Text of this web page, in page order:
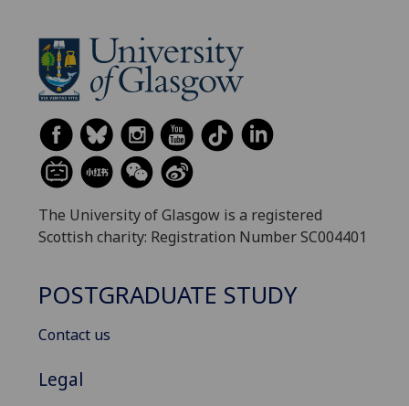
The University of Glasgow is a registered
Scottish charity: Registration Number SC004401
POSTGRADUATE STUDY
Contact us
Legal